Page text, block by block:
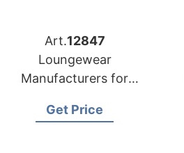
Art.12847
Loungewear
Manufacturers for
Bangladesh
Get Price